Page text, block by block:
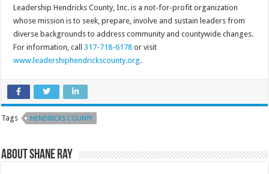
Leadership Hendricks County, Inc. is a not-for-profit organization
whose mission is to seek, prepare, involve and sustain leaders from
diverse backgrounds to address community and countywide changes.
For information, call317-718-6178 or visit
www.leadershiphendrickscounty.org.
Tags HENDRICKS COUNTY
About Shane Ray